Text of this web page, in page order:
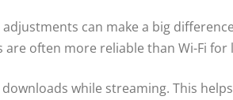
can make a big
often more reliable than Wi-Fi for
while streaming. This